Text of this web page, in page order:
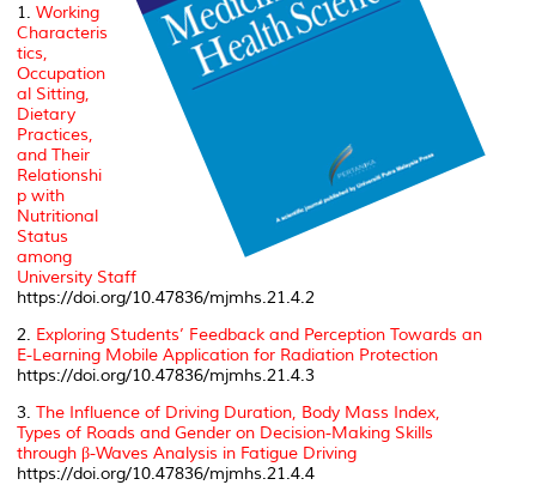
1. Working
Characteris
tics,
Occupation
al Sitting,
Dietary
Practices,
and Their
Relationshi
p with
Nutritional
Status
among
University Staff
https://doi.org/10.47836/mjmhs.21.4.2
2. Exploring Students’ Feedback and Perception Towards an
E-Learning Mobile Application for Radiation Protection
https://doi.org/10.47836/mjmhs.21.4.3
3. The Influence of Driving Duration, Body Mass Index,
Types of Roads and Gender on Decision-Making Skills
through β-Waves Analysis in Fatigue Driving
https://doi.org/10.47836/mjmhs.21.4.4